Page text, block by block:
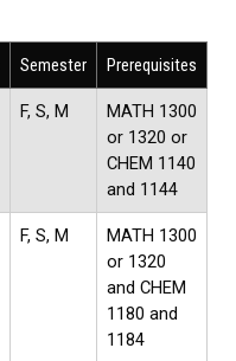
Semester Prerequisites
F, S, M
MATH 1300
or 1320 or
CHEM 1140
and 1144
F, S, M
MATH 1300
or 1320
and CHEM
1180 and
1184